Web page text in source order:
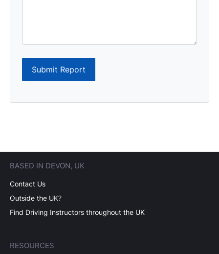
Submit Report
BASED IN DEVON, UK
Contact Us
Outside the UK?
Find Driving Instructors throughout the UK
RESOURCES